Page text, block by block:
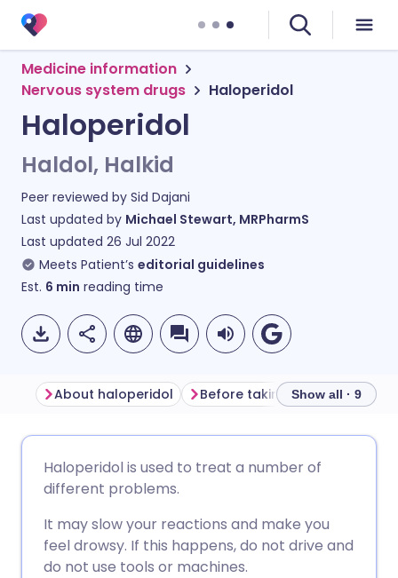
Medicine information
Nervous system drugs
Haloperidol
Haloperidol
Haldol, Halkid
Peer reviewed by Sid Dajani
Last updated by Michael Stewart, MRPharmS
Last updated 26 Jul 2022
Meets Patient’s editorial guidelines
Est. 6 min reading time
Share via LinkedIn
🇩🇪 Deutsch
🇮🇹 Italiano 🇵🇹
About haloperidol Before taking haloperidol
Show all · 9
Haloperidol is used to treat a number of
different problems.
It may slow your reactions and make you
feel drowsy. If this happens, do not drive and
do not use tools or machines.